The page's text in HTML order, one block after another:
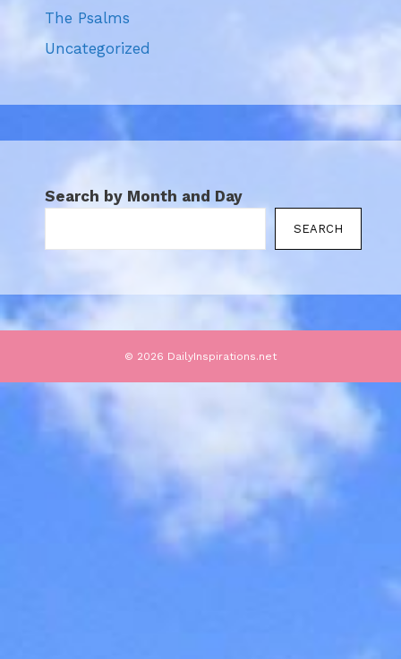
The Psalms
Uncategorized
Search by Month and Day
SEARCH
© 2026 DailyInspirations.net